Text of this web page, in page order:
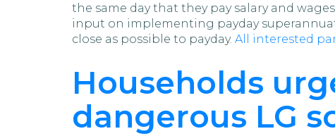
the same day that they pay salary and
input on implementing payday
close as possible to payday. All interested
Households
dangerous LG